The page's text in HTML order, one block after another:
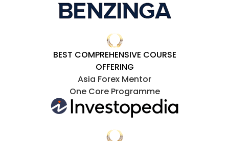
BEST COMPREHENSIVE COURSE
OFFERING
Asia Forex Mentor
One Core Programme